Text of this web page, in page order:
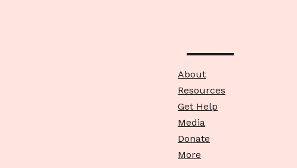
About
Resources
Get Help
Media
Donate
More